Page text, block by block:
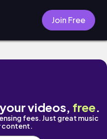
Join Free
videos, free.
fees. Just great music